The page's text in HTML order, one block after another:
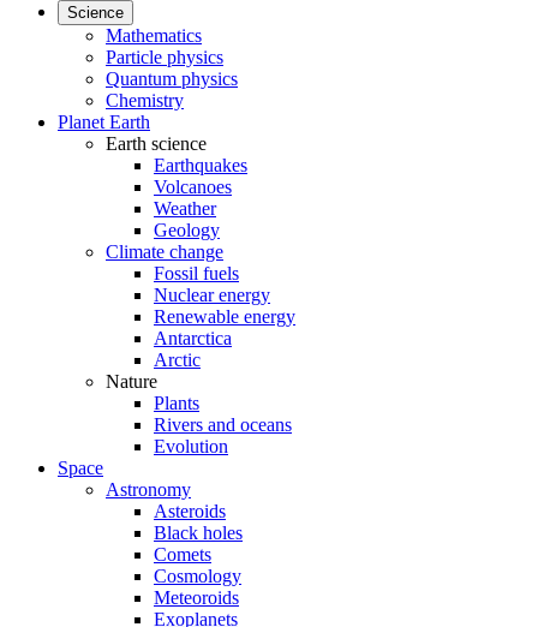
Science
Mathematics
Particle physics
Quantum physics
Chemistry
Planet Earth
Earth science
Earthquakes
Volcanoes
Weather
Geology
Climate change
Fossil fuels
Nuclear energy
Renewable energy
Antarctica
Arctic
Nature
Plants
Rivers and oceans
Evolution
Space
Astronomy
Asteroids
Black holes
Comets
Cosmology
Meteoroids
Exoplanets